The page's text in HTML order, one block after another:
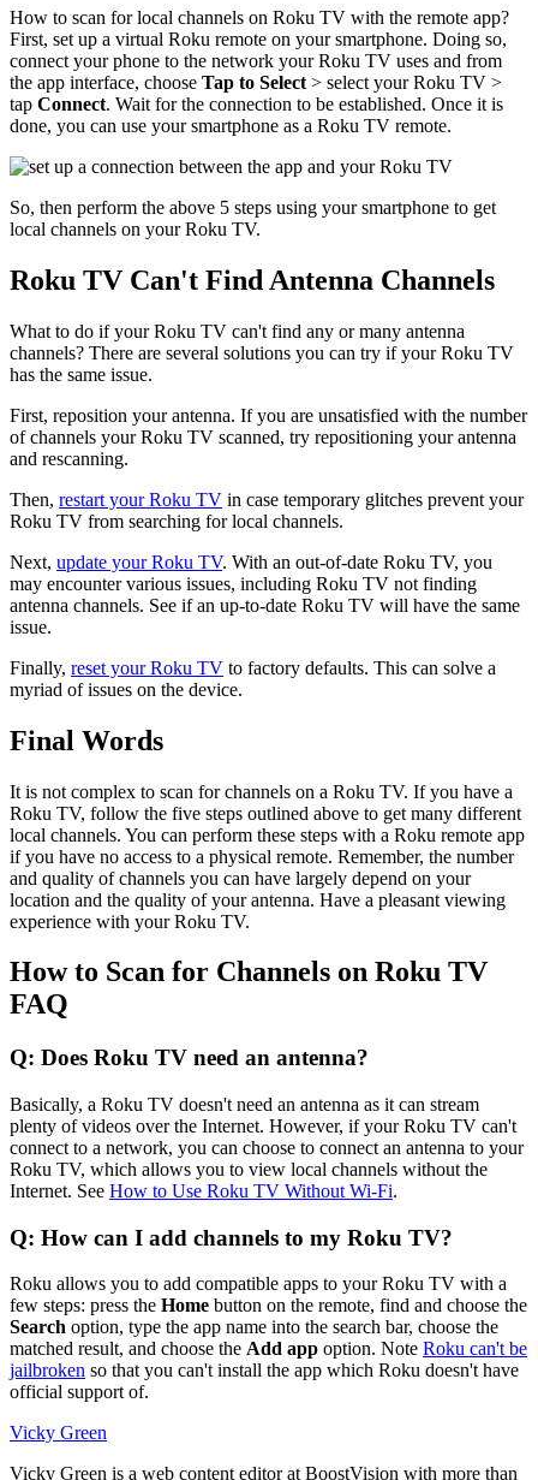
How to scan for local channels on Roku TV with the remote app?
First, set up a virtual Roku remote on your smartphone. Doing so,
connect your phone to the network your Roku TV uses and from
the app interface, choose Tap to Select > select your Roku TV >
tap Connect. Wait for the connection to be established. Once it is
done, you can use your smartphone as a Roku TV remote.
So, then perform the above 5 steps using your smartphone to get
local channels on your Roku TV.
Roku TV Can't Find Antenna Channels
What to do if your Roku TV can't find any or many antenna
channels? There are several solutions you can try if your Roku TV
has the same issue.
First, reposition your antenna. If you are unsatisfied with the number
of channels your Roku TV scanned, try repositioning your antenna
and rescanning.
Then, restart your Roku TV in case temporary glitches prevent your
Roku TV from searching for local channels.
Next, update your Roku TV. With an out-of-date Roku TV, you
may encounter various issues, including Roku TV not finding
antenna channels. See if an up-to-date Roku TV will have the same
issue.
Finally, reset your Roku TV to factory defaults. This can solve a
myriad of issues on the device.
Final Words
It is not complex to scan for channels on a Roku TV. If you have a
Roku TV, follow the five steps outlined above to get many different
local channels. You can perform these steps with a Roku remote app
if you have no access to a physical remote. Remember, the number
and quality of channels you can have largely depend on your
location and the quality of your antenna. Have a pleasant viewing
experience with your Roku TV.
How to Scan for Channels on Roku TV
FAQ
Q: Does Roku TV need an antenna?
Basically, a Roku TV doesn't need an antenna as it can stream
plenty of videos over the Internet. However, if your Roku TV can't
connect to a network, you can choose to connect an antenna to your
Roku TV, which allows you to view local channels without the
Internet. See How to Use Roku TV Without Wi-Fi.
Q: How can I add channels to my Roku TV?
Roku allows you to add compatible apps to your Roku TV with a
few steps: press the Home button on the remote, find and choose the
Search option, type the app name into the search bar, choose the
matched result, and choose the Add app option. Note Roku can't be
jailbroken so that you can't install the app which Roku doesn't have
official support of.
Vicky Green
Vicky Green is a web content editor at BoostVision with more than